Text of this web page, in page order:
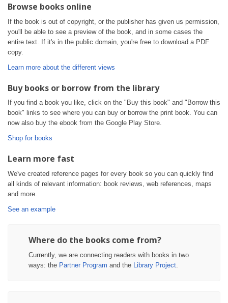
Browse books online
If the book is out of copyright, or the publisher has given us permission,
you'll be able to see a preview of the book, and in some cases the
entire text. If it's in the public domain, you're free to download a PDF
copy.
Learn more about the different views
Buy books or borrow from the library
If you find a book you like, click on the "Buy this book" and "Borrow this
book" links to see where you can buy or borrow the print book. You can
now also buy the ebook from the Google Play Store.
Shop for books
Learn more fast
We've created reference pages for every book so you can quickly find
all kinds of relevant information: book reviews, web references, maps
and more.
See an example
Where do the books come from?
Currently, we are connecting readers with books in two
ways: the Partner Program and the Library Project.